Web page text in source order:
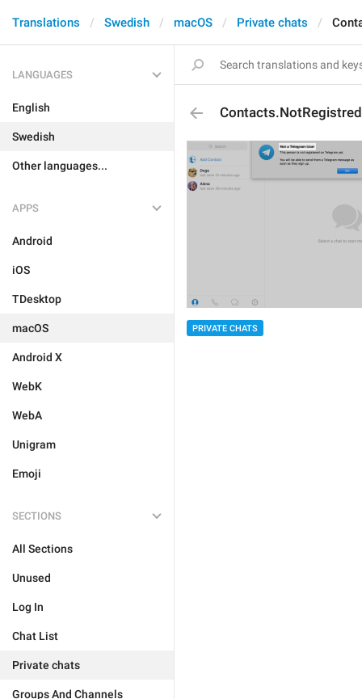
Translations Swedish macOS Private chats
LANGUAGES
English
Swedish
Other languages...
APPS
Android
iOS
TDesktop
macOS
Android X
WebK
WebA
Unigram
Emoji
SECTIONS
All Sections
Unused
Log In
Chat List
Private chats
Groups And Channels
PRIVATE CHATS